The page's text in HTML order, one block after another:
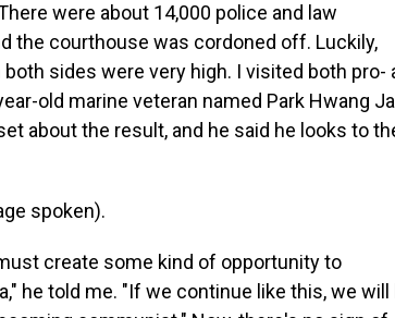
were about 14,000 police and law
the courthouse was cordoned off. Luckily,
sides were very high. I visited both pro-
old marine veteran named Park Hwang
about the result, and he said he looks to
spoken).
create some kind of opportunity to
he told me. "If we continue like this, we will